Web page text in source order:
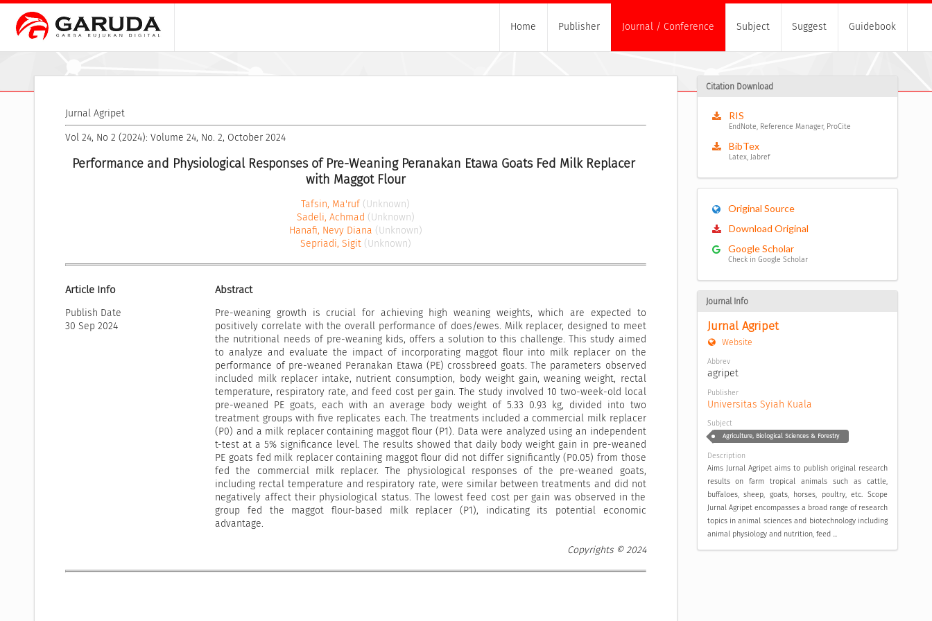
Home Publisher Journal / Conference Subject Suggest Guidebook
Jurnal Agripet
Vol 24, No 2 (2024): Volume 24, No. 2, October 2024
Performance and Physiological Responses of Pre-Weaning Peranakan Etawa Goats Fed Milk Replacer
with Maggot Flour
Tafsin, Ma'ruf (Unknown)
Sadeli, Achmad (Unknown)
Hanafi, Nevy Diana (Unknown)
Sepriadi, Sigit (Unknown)
Article Info
Publish Date
30 Sep 2024
Abstract
Pre-weaning growth is crucial for achieving high weaning weights, which are expected to
positively correlate with the overall performance of does/ewes. Milk replacer, designed to meet
the nutritional needs of pre-weaning kids, offers a solution to this challenge. This study aimed
to analyze and evaluate the impact of incorporating maggot flour into milk replacer on the
performance of pre-weaned Peranakan Etawa (PE) crossbreed goats. The parameters observed
included milk replacer intake, nutrient consumption, body weight gain, weaning weight, rectal
temperature, respiratory rate, and feed cost per gain. The study involved 10 two-week-old local
pre-weaned PE goats, each with an average body weight of 5.33 0.93 kg, divided into two
treatment groups with five replicates each. The treatments included a commercial milk replacer
(P0) and a milk replacer containing maggot flour (P1). Data were analyzed using an independent
t-test at a 5% significance level. The results showed that daily body weight gain in pre-weaned
PE goats fed milk replacer containing maggot flour did not differ significantly (P0.05) from those
fed the commercial milk replacer. The physiological responses of the pre-weaned goats,
including rectal temperature and respiratory rate, were similar between treatments and did not
negatively affect their physiological status. The lowest feed cost per gain was observed in the
group fed the maggot flour-based milk replacer (P1), indicating its potential economic
advantage.
Copyrights © 2024
Citation Download
RIS
EndNote, Reference Manager, ProCite
BibTex
Latex, Jabref
Original Source
Download Original
Google Scholar
Check in Google Scholar
Journal Info
Jurnal Agripet
Website
Abbrev
agripet
Publisher
Universitas Syiah Kuala
Subject
Agriculture, Biological Sciences & Forestry
Description
Aims Jurnal Agripet aims to publish original research
results on farm tropical animals such as cattle,
buffaloes, sheep, goats, horses, poultry, etc. Scope
Jurnal Agripet encompasses a broad range of research
topics in animal sciences and biotechnology including
animal physiology and nutrition, feed ...